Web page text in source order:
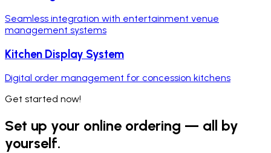
Seamless integration with entertainment venue
management systems
Kitchen Display System
Digital order management for concession kitchens
Get started now!
Set up your online ordering — all by
yourself.